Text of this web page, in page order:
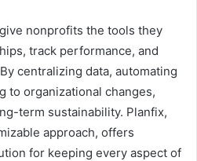
nonprofits the tools they
track performance, and
centralizing data, automating
to organizational changes,
term sustainability. Planfix,
approach, offers
for keeping every aspect of